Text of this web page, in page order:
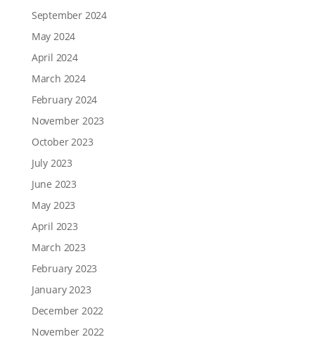
September 2024
May 2024
April 2024
March 2024
February 2024
November 2023
October 2023
July 2023
June 2023
May 2023
April 2023
March 2023
February 2023
January 2023
December 2022
November 2022